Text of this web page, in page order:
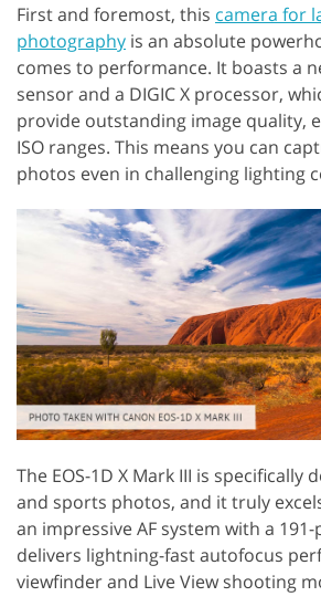
First and foremost, this camera for
photography is an absolute
comes to performance. It boasts a
sensor and a DIGIC X processor,
provide outstanding image quality,
ISO ranges. This means you can
photos even in challenging lighting
The EOS-1D X Mark III is specifically
and sports photos, and it truly
an impressive AF system with a
delivers lightning-fast autofocus
viewfinder and Live View shooting